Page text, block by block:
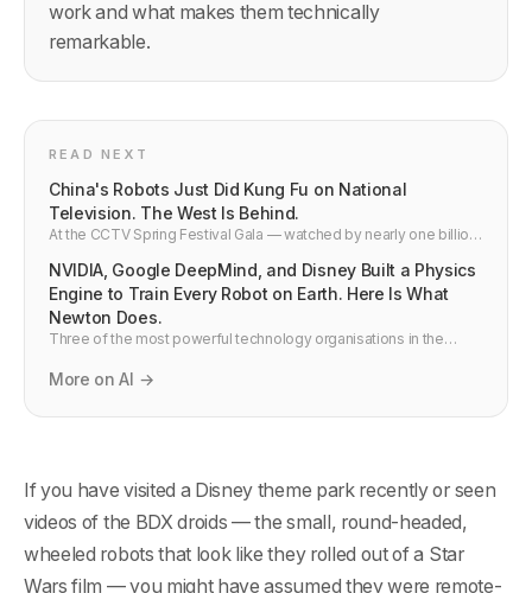
work and what makes them technically
remarkable.
READ NEXT
China's Robots Just Did Kung Fu on National
Television. The West Is Behind.
At the CCTV Spring Festival Gala — watched by nearly one billion
kung fu, aerial flips, and parkour. Last year they barely walked.
Here is what actually happened and what the technical progress
means.
NVIDIA, Google DeepMind, and Disney Built a Physics
Engine to Train Every Robot on Earth. Here Is What
Newton Does.
Three of the most powerful technology organisations in the
jointly built and open-sourced Newton, a physics engine for
why it matters.
More on AI →
If you have visited a Disney theme park recently or seen
videos of the BDX droids — the small, round-headed,
wheeled robots that look like they rolled out of a Star
Wars film — you might have assumed they were remote-